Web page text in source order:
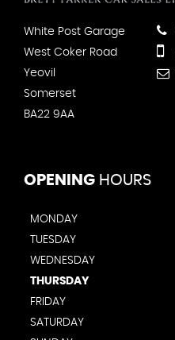
White Post Garage
West Coker Road
Yeovil
Somerset
BA22 9AA
OPENING HOURS
MONDAY
TUESDAY
WEDNESDAY
THURSDAY
FRIDAY
SATURDAY